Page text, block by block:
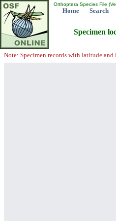
Orthoptera Species File
Home Search
Specimen
Note: Specimen records with latitude